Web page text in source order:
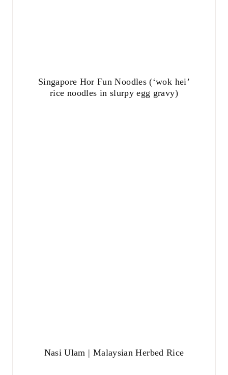
Singapore Hor Fun Noodles (‘wok hei’
rice noodles in slurpy egg gravy)
Nasi Ulam | Malaysian Herbed Rice